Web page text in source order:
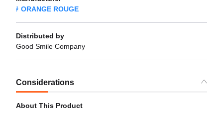
ORANGE ROUGE
Distributed by
Good Smile Company
Considerations
About This Product